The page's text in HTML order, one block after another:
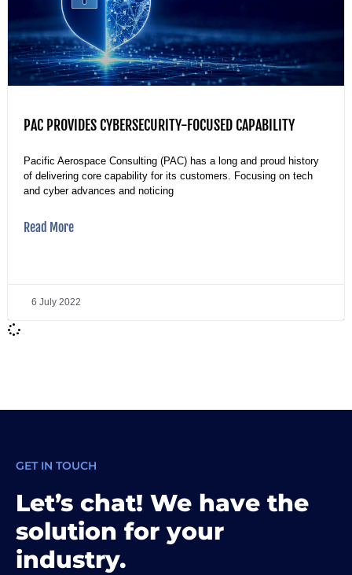
PAC PROVIDES CYBERSECURITY-FOCUSED CAPABILITY
Pacific Aerospace Consulting (PAC) has a long and proud history
of delivering core capability for its customers. Focusing on tech
and cyber advances and noticing
Read More
6 July 2022
GET IN TOUCH
Let’s chat! We have the
solution for your
industry.